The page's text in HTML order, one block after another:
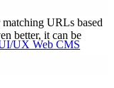
UX Web CMS
URLs based
better, it can be